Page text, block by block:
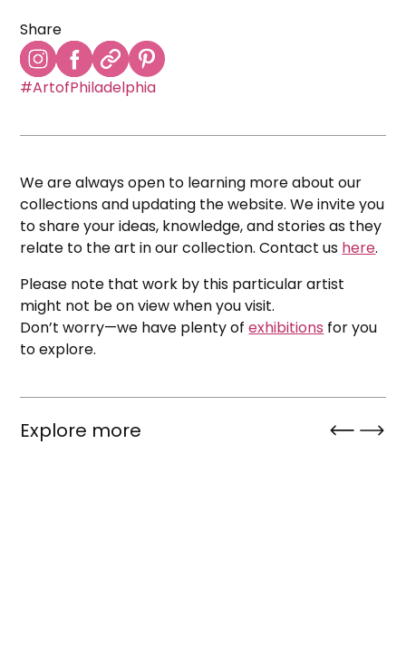
Share
#ArtofPhiladelphia
We are always open to learning more about our
collections and updating the website. We invite you
to share your ideas, knowledge, and stories as they
relate to the art in our collection. Contact us here.
Please note that work by this particular artist
might not be on view when you visit.
Don’t worry—we have plenty ofexhibitions for you
to explore.
Explore more